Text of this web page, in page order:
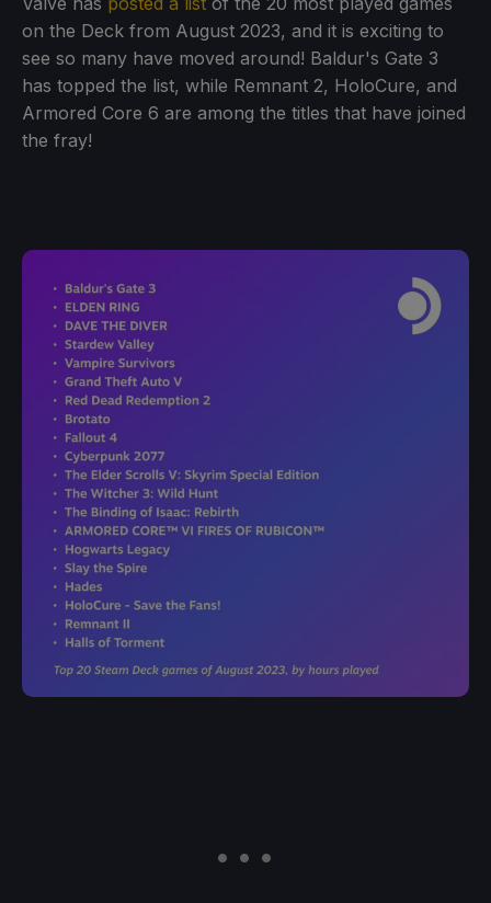
on the Deck from August 2023, and it is exciting to
see so many have moved around! Baldur's Gate 3
has topped the list, while Remnant 2, HoloCure, and
Armored Core 6 are among the titles that have joined
the fray!